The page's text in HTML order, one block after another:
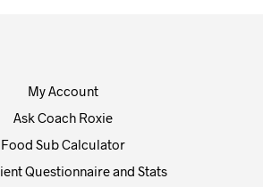
My Account
Ask Coach Roxie
Food Sub Calculator
Questionnaire and Stats